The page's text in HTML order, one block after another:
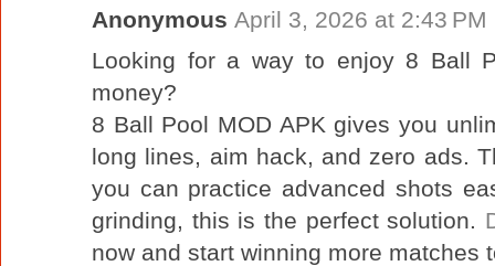
Anonymous April 3, 2026 at 2:43 PM
Looking for a way to enjoy 8 Ball
money?
8 Ball Pool MOD APK gives you
long lines, aim hack, and zero ads.
you can practice advanced shots
grinding, this is the perfect solution.
now and start winning more matches